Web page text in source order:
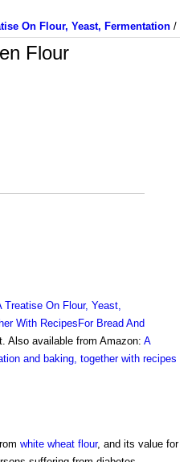
On Flour, Yeast, Fermentation /
Flour
Treatise On Flour, Yeast,
With RecipesFor Bread And
Also available from Amazon: A
and baking, together with recipes
white wheat flour, and its value for